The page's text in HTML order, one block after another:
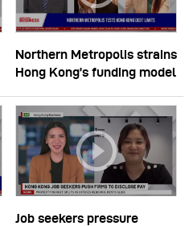
Northern Metropolis strains
Hong Kong’s funding model
Job seekers pressure